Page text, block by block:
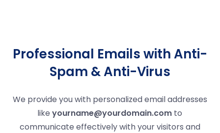
Professional Emails with Anti-
Spam & Anti-Virus
We provide you with personalized email addresses
likeyourname@yourdomain.com to
communicate effectively with your visitors and